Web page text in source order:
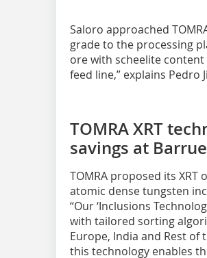
Saloro approached
grade to the processing
ore with scheelite
feed line,” explains
TOMRA XRT
savings at
TOMRA proposed its
atomic dense tungsten
“Our ‘Inclusions
with tailored sorting
Europe, India and Rest of
this technology enables